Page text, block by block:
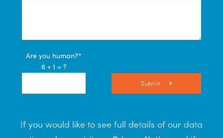
Are you human?*
6 + 1 = ?
Submit
If you would like to see full details of our data